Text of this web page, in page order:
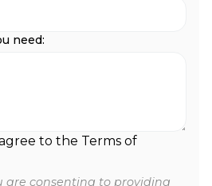
need:
to the Terms of
are consenting to providing